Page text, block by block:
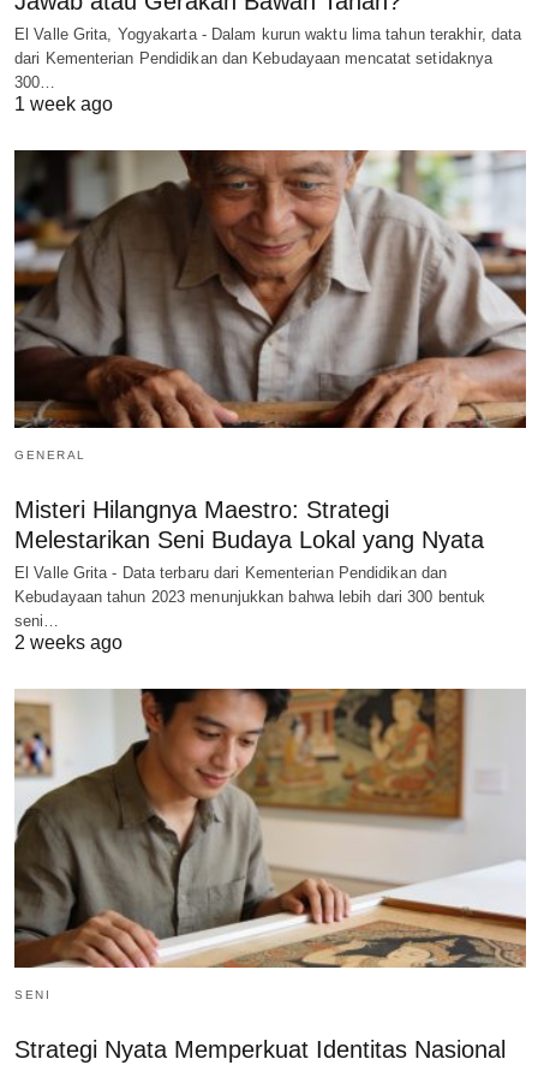
El Valle Grita, Yogyakarta - Dalam kurun waktu lima tahun terakhir, data
dari Kementerian Pendidikan dan Kebudayaan mencatat setidaknya
300…
1 week ago
GENERAL
Misteri Hilangnya Maestro: Strategi
Melestarikan Seni Budaya Lokal yang Nyata
El Valle Grita - Data terbaru dari Kementerian Pendidikan dan
Kebudayaan tahun 2023 menunjukkan bahwa lebih dari 300 bentuk
seni…
2 weeks ago
SENI
Strategi Nyata Memperkuat Identitas Nasional